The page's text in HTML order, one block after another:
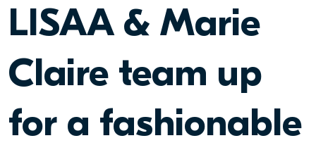
LISAA & Marie
Claire team up
for a fashionable